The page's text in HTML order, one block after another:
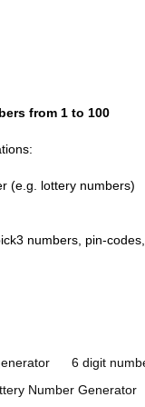
from 1 to 100
(e.g. lottery numbers)
numbers, pin-
6 digit
Number Generator